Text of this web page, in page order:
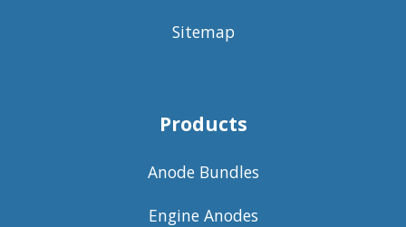
Sitemap
Products
Anode Bundles
Engine Anodes